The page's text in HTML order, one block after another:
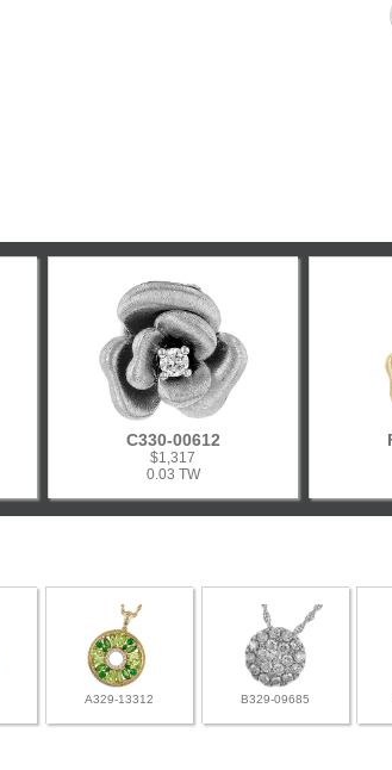
C330-00612
$1,317
0.03 TW
A329-13312 B329-09685